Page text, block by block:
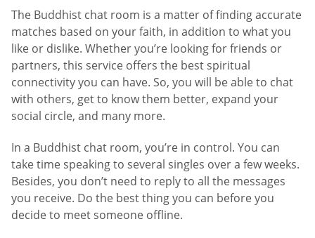
The Buddhist chat room is a matter of finding accurate
matches based on your faith, in addition to what you
like or dislike. Whether you’re looking for friends or
partners, this service offers the best spiritual
connectivity you can have. So, you will be able to chat
with others, get to know them better, expand your
social circle, and many more.
In a Buddhist chat room, you’re in control. You can
take time speaking to several singles over a few weeks.
Besides, you don’t need to reply to all the messages
you receive. Do the best thing you can before you
decide to meet someone offline.